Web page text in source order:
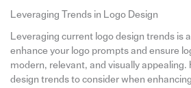
Leveraging Trends in Logo Design
Leveraging current logo design trends is
enhance your logo prompts and ensure
modern, relevant, and visually appealing.
design trends to consider when